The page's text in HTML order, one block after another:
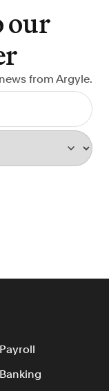
our
from Argyle.